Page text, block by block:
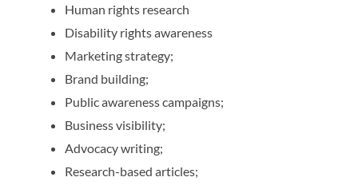
Human rights research
Disability rights awareness
Marketing strategy;
Brand building;
Public awareness campaigns;
Business visibility;
Advocacy writing;
Research-based articles;